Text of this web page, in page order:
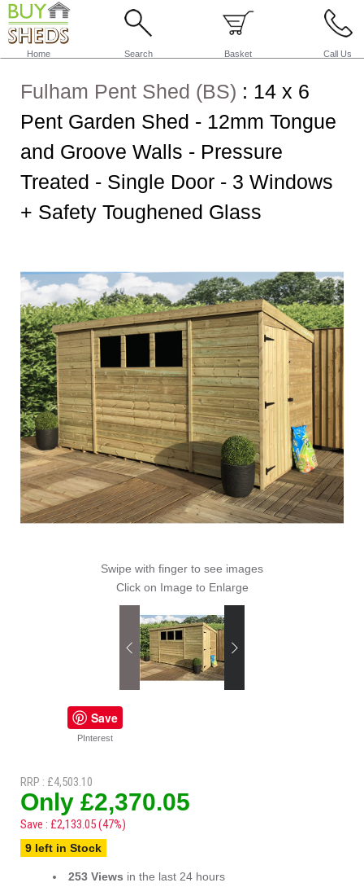
Home Search Basket Call Us
Fulham Pent Shed (BS) : 14 x 6
Pent Garden Shed - 12mm Tongue
and Groove Walls - Pressure
Treated - Single Door - 3 Windows
+ Safety Toughened Glass
Swipe with finger to see images
Click on Image to Enlarge
Save
PInterest
RRP : £4,503.10
Only £2,370.05
Save : £2,133.05 (47%)
9 left in Stock
253 Views in the last 24 hours